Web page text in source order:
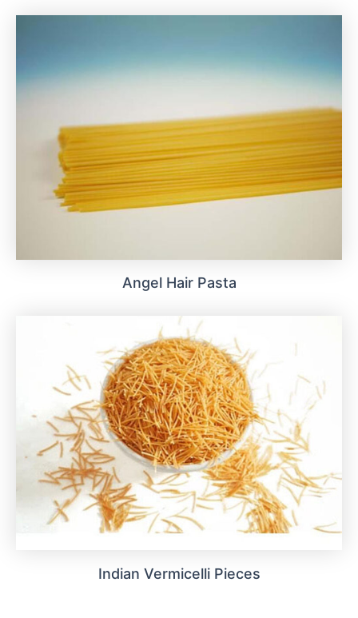
Angel Hair Pasta
Indian Vermicelli Pieces